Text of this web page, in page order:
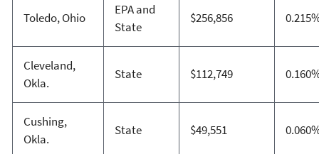
Toledo, Ohio
EPA and
State
$256,856
Cleveland,
Okla.
State $112,749
Cushing,
Okla.
State $49,551